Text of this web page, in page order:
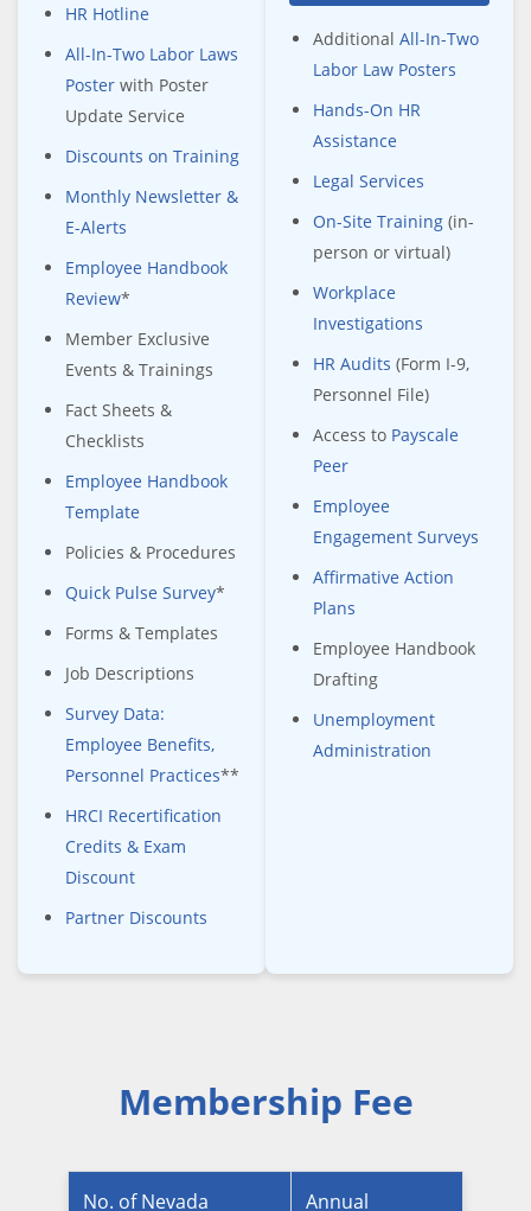
HR Hotline
All-In-Two Labor Laws
Poster with Poster
Update Service
Discounts on Training
Monthly Newsletter &
E-Alerts
Employee Handbook
Review*
Member Exclusive
Events & Trainings
Fact Sheets &
Checklists
Employee Handbook
Template
Policies & Procedures
Quick Pulse Survey*
Forms & Templates
Job Descriptions
Survey Data:
Employee Benefits,
Personnel Practices**
HRCI Recertification
Credits & Exam
Discount
Partner Discounts
Additional All-In-Two
Labor Law Posters
Hands-On HR
Assistance
Legal Services
On-Site Training (in-
person or virtual)
Workplace
Investigations
HR Audits (Form I-9,
Personnel File)
Access to Payscale
Peer
Employee
Engagement Surveys
Affirmative Action
Plans
Employee Handbook
Drafting
Unemployment
Administration
Membership Fee
No. of Nevada
Annual